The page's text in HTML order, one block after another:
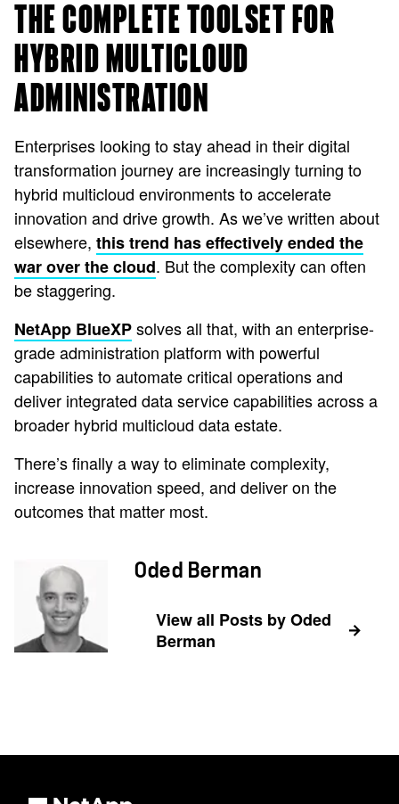
THE COMPLETE TOOLSET FOR
HYBRID MULTICLOUD
ADMINISTRATION
Enterprises looking to stay ahead in their digital
transformation journey are increasingly turning to
hybrid multicloud environments to accelerate
innovation and drive growth. As we’ve written about
elsewhere, this trend has effectively ended the
war over the cloud. But the complexity can often
be staggering.
NetApp BlueXPsolves all that, with an enterprise-
grade administration platform with powerful
capabilities to automate critical operations and
deliver integrated data service capabilities across a
broader hybrid multicloud data estate.
There’s finally a way to eliminate complexity,
increase innovation speed, and deliver on the
outcomes that matter most.
Oded Berman
View all Posts by Oded
Berman